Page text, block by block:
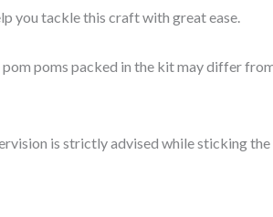
you tackle this craft with great ease.
poms packed in the kit may differ
is strictly advised while sticking the